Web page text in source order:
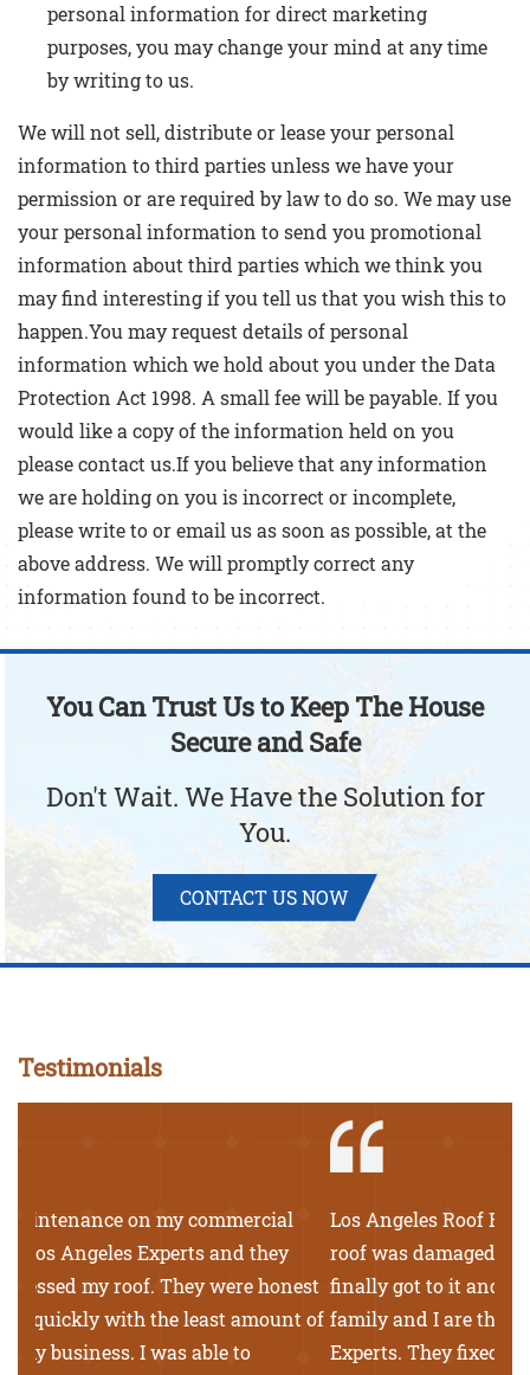
personal information for direct marketing
purposes, you may change your mind at any time
by writing to us.
We will not sell, distribute or lease your personal
information to third parties unless we have your
permission or are required by law to do so. We may use
your personal information to send you promotional
information about third parties which we think you
may find interesting if you tell us that you wish this to
happen.You may request details of personal
information which we hold about you under the Data
Protection Act 1998. A small fee will be payable. If you
would like a copy of the information held on you
please contact us.If you believe that any information
we are holding on you is incorrect or incomplete,
please write to or email us as soon as possible, at the
above address. We will promptly correct any
information found to be incorrect.
You Can Trust Us to Keep The House
Secure and Safe
Don't Wait. We Have the Solution for
You.
CONTACT US NOW
Testimonials
Los Angeles Roof Experts came to my rescue. My
roof was damaged from wear and tear. The rain
finally got to it and we had leaks in the house. My
family and I are thankful for Los Angeles Roof
Experts. They fixed our roof in no time.